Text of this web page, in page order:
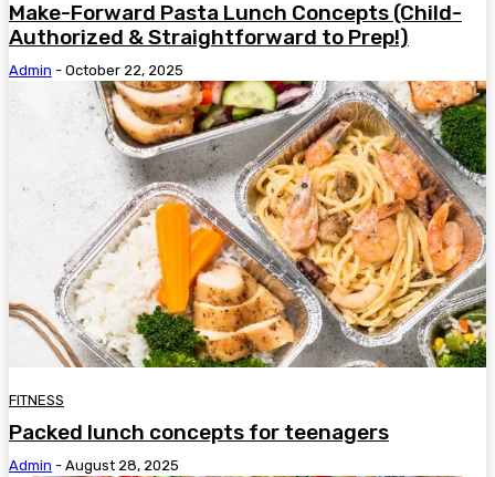
Make-Forward Pasta Lunch Concepts (Child-
Authorized & Straightforward to Prep!)
Admin - October 22, 2025
FITNESS
Packed lunch concepts for teenagers
Admin - August 28, 2025